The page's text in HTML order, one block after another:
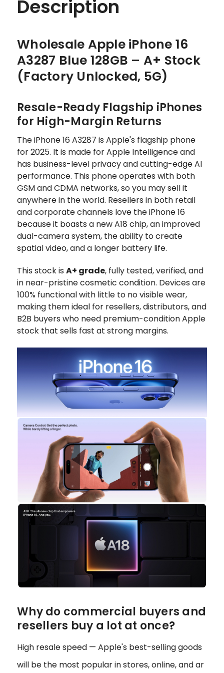
Description
Wholesale Apple iPhone 16
A3287 Blue 128GB – A+ Stock
(Factory Unlocked, 5G)
Resale-Ready Flagship iPhones
for High-Margin Returns
The iPhone 16 A3287 is Apple's flagship phone
for 2025. It is made for Apple Intelligence and
has business-level privacy and cutting-edge AI
performance. This phone operates with both
GSM and CDMA networks, so you may sell it
anywhere in the world. Resellers in both retail
and corporate channels love the iPhone 16
because it boasts a new A18 chip, an improved
dual-camera system, the ability to create
spatial video, and a longer battery life.
This stock is A+ grade, fully tested, verified, and
in near-pristine cosmetic condition. Devices are
100% functional with little to no visible wear,
making them ideal for resellers, distributors, and
B2B buyers who need premium-condition Apple
stock that sells fast at strong margins.
Why do commercial buyers and
resellers buy a lot at once?
High resale speed — Apple's best-selling goods
will be the most popular in stores, online, and ar